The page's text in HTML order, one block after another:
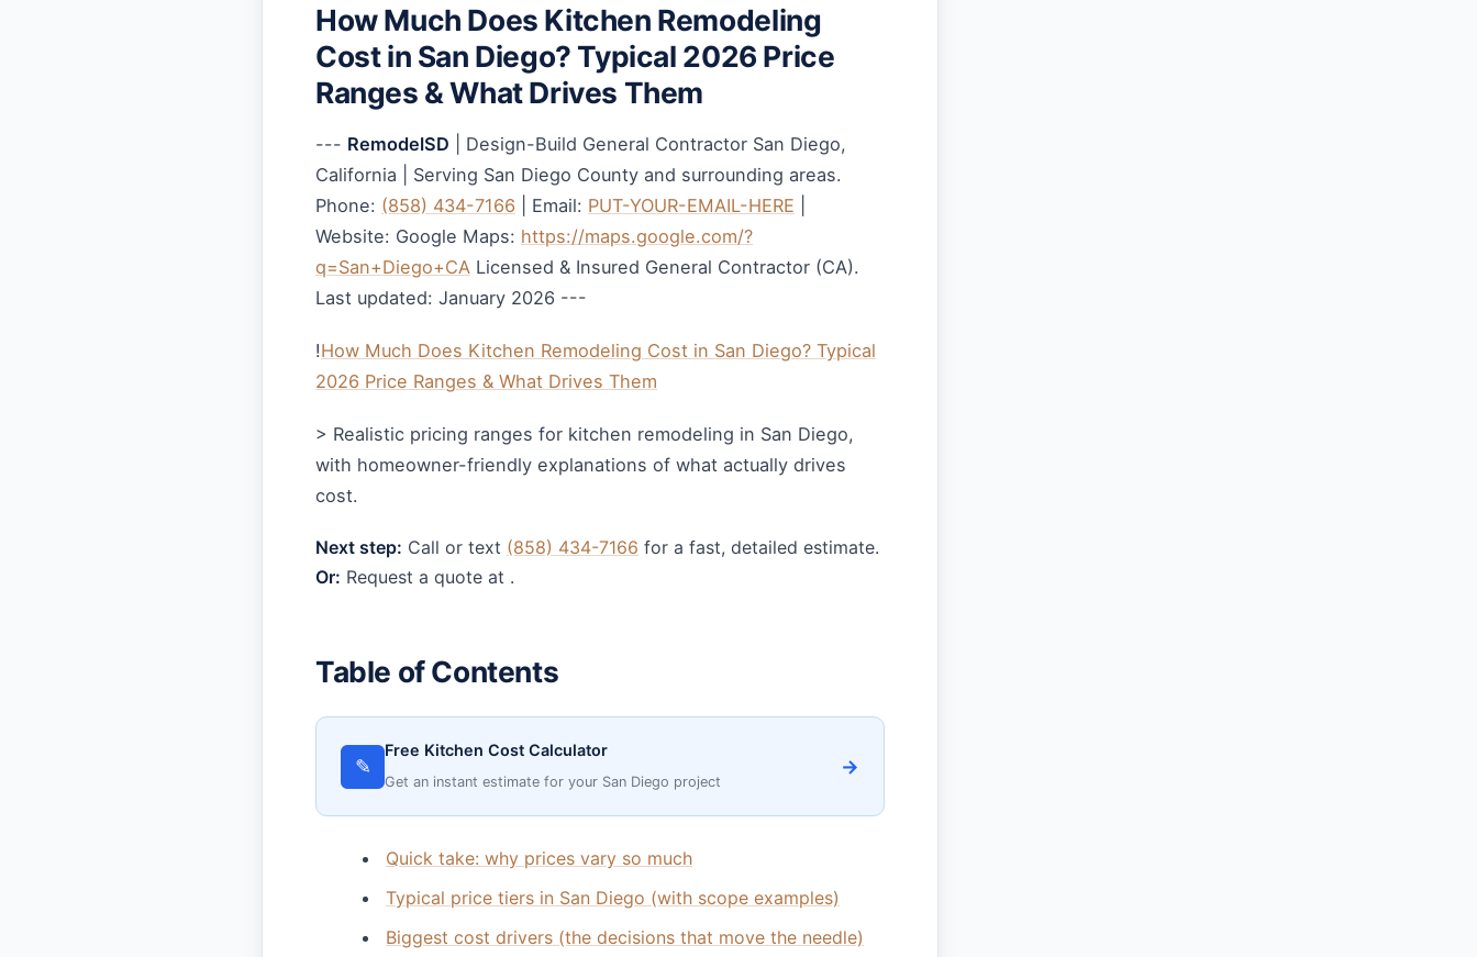
How Much Does Kitchen Remodeling
Cost in San Diego? Typical 2026 Price
Ranges & What Drives Them
--- RemodelSD | Design-Build General Contractor San Diego,
California | Serving San Diego County and surrounding areas.
Phone: (858) 434-7166 | Email: PUT-YOUR-EMAIL-HERE
Website: Google Maps: https://maps.google.com/?
q=San+Diego+CA Licensed & Insured General Contractor (CA).
Last updated: January 2026 ---
!How Much Does Kitchen Remodeling Cost in San Diego? Typical
2026 Price Ranges & What Drives Them
> Realistic pricing ranges for kitchen remodeling in San Diego,
with homeowner-friendly explanations of what actually drives
cost.
Next step: Call or text (858) 434-7166 for a fast, detailed estimate.
Or: Request a quote at .
Table of Contents
✎
Free Kitchen Cost Calculator
Get an instant estimate for your San Diego project
→
Quick take: why prices vary so much
Typical price tiers in San Diego (with scope examples)
Biggest cost drivers (the decisions that move the needle)